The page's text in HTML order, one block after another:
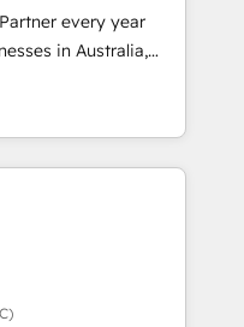
⚖️ Legal: client
workflows 🛒 E-
deal pipelines;
🏭
every year
their full
CRM
marketing,
and have
who want